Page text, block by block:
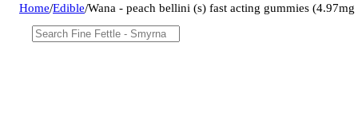
Home/Edible/Wana - peach bellini (s) fast acting gummies